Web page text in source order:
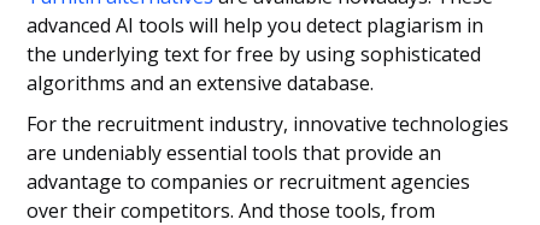
advanced AI tools will help you detect plagiarism in
the underlying text for free by using sophisticated
algorithms and an extensive database.
For the recruitment industry, innovative technologies
are undeniably essential tools that provide an
advantage to companies or recruitment agencies
over their competitors. And those tools, from